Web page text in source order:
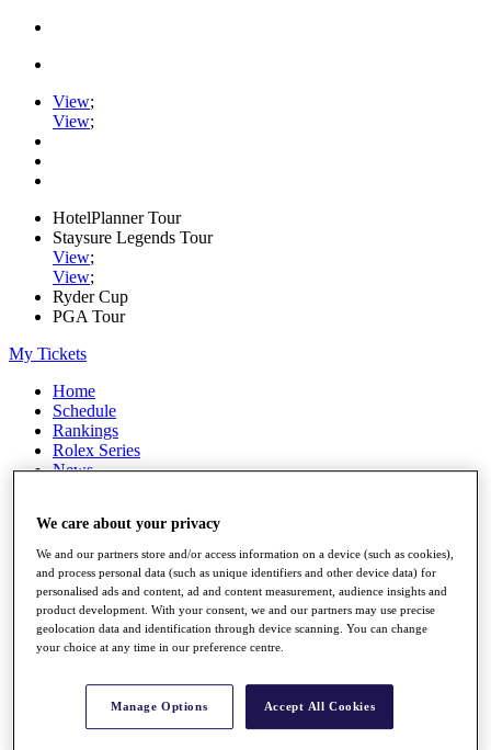
View;
View;
HotelPlanner Tour
Staysure Legends Tour
View;
View;
Ryder Cup
PGA Tour
My Tickets
Home
Schedule
Rankings
Rolex Series
News
Stats
Q School
Destinations
Full Schedule
All You Need to Know
Overview
We care about your privacy
We and our partners store and/or access information on a device (such as cookies),
and process personal data (such as unique identifiers and other device data) for
personalised ads and content, ad and content measurement, audience insights and
product development. With your consent, we and our partners may use precise
geolocation data and identification through device scanning. You can change
your choice at any time in our preference centre.
Manage Options Accept All Cookies